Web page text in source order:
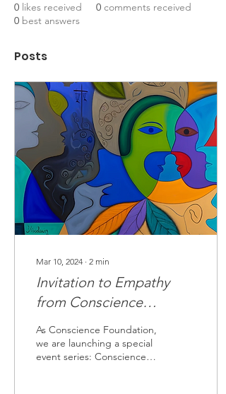
0 likes received 0 comments received
0 best answers
Posts
Mar 10, 2024 ∙ 2 min
Invitation to Empathy
from Conscience
Foundation: Conscience
Meetings
As Conscience Foundation,
we are launching a special
event series: Conscience